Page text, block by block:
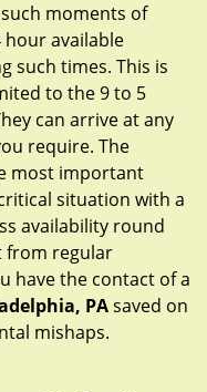
moments of
hour available
such times. This is
to the 9 to 5
can arrive at any
require. The
most important
situation with a
availability round
from regular
have the contact of a
PAsaved on
mishaps.